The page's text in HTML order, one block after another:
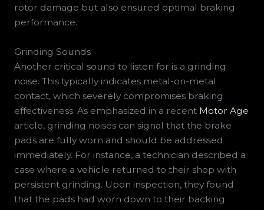
rotor damage but also ensured optimal braking
performance.
Grinding Sounds
Another critical sound to listen for is a grinding
noise. This typically indicates metal-on-metal
contact, which severely compromises braking
effectiveness. As emphasized in a recent Motor Age
article, grinding noises can signal that the brake
pads are fully worn and should be addressed
immediately. For instance, a technician described a
case where a vehicle returned to their shop with
persistent grinding. Upon inspection, they found
that the pads had worn down to their backing